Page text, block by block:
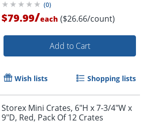
(0)
$79.99/each ($26.66/count)
Add to Cart
Wish lists Shopping lists
Storex Mini Crates, 6"H x 7-3/4"W x
9"D, Red, Pack Of 12 Crates